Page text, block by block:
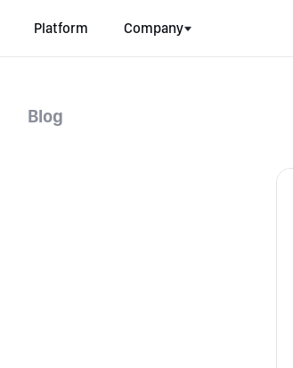
Platform Company
Blog